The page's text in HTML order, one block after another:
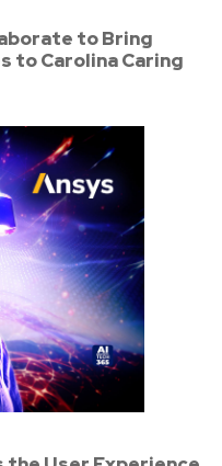
to Bring
to Carolina Caring